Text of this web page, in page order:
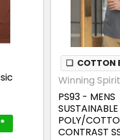
❏ COTTON
Winning Spirit
PS93 - MENS
SUSTAINABLE
POLY/
CONTRAST